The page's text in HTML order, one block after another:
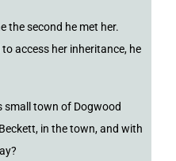
the second he met her.
access her inheritance, he
small town of Dogwood
in the town, and with